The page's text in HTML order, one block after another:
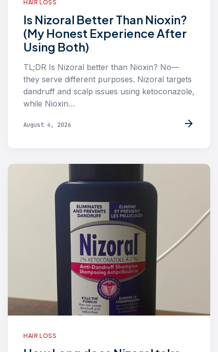
HAIR LOSS
Is Nizoral Better Than Nioxin?
(My Honest Experience After
Using Both)
TL;DR Is Nizoral better than Nioxin? No—
they serve different purposes. Nizoral targets
dandruff and scalp issues using ketoconazole,
while Nioxin…
August 4, 2026 arrow_forward
HAIR LOSS